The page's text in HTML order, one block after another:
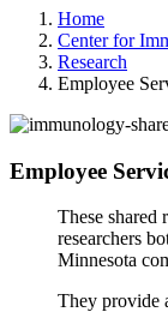
Home
Center for
Research
Employee
Employee
These shared
researchers
Minnesota
They provide